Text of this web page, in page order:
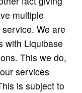
multiple
We are
with Liquibase
This we do,
services
is subject to